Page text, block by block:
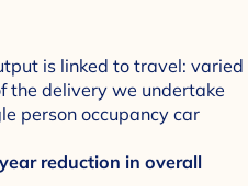
is linked to travel: varied
the delivery we undertake
person occupancy car
reduction in overall